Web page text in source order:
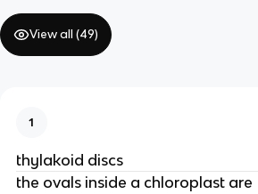
View all (49)
1
thylakoid discs
the ovals inside a chloroplast are